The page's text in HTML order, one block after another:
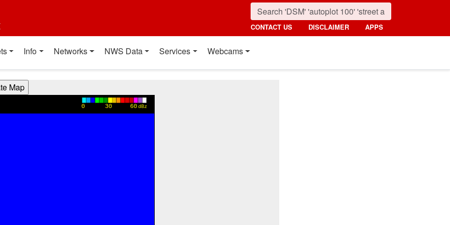
CONTACT US DISCLAIMER APPS
Info Networks NWS Data Services Webcams